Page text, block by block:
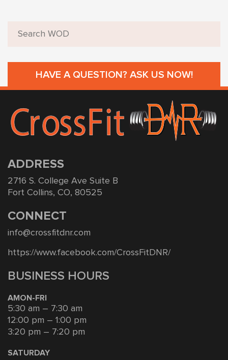
HAVE A QUESTION? ASK US NOW!
ADDRESS
2716 S. College Ave Suite B
Fort Collins, CO, 80525
CONNECT
info@crossfitdnr.com
https://www.facebook.com/CrossFitDNR/
BUSINESS HOURS
AMON-FRI
5:30 am – 7:30 am
12:00 pm – 1:00 pm
3:20 pm – 7:20 pm
SATURDAY